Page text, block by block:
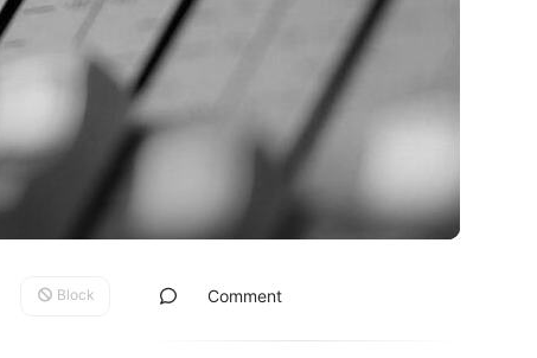
Comment
Block